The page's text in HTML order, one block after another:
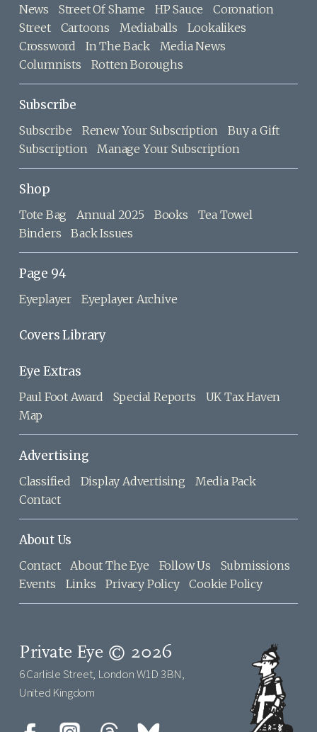
News Street Of Shame HP Sauce
Coronation
Street
Cartoons Mediaballs
Lookalikes
Crossword
In The Back
Media News
Columnists
Rotten Boroughs
Subscribe
Subscribe Renew Your Subscription
Buy a Gift
Subscription
Manage Your Subscription
Shop
Tote Bag Annual 2025 Books
Tea Towel
Binders
Back Issues
Page 94
Eyeplayer Eyeplayer Archive
Covers Library
Eye Extras
Paul Foot Award Special Reports
UK Tax Haven
Map
Advertising
Classified Display Advertising
Media Pack
Contact
About Us
Contact About The Eye Follow Us
Submissions
Events
Links Privacy Policy Cookie Policy
Private Eye © 2026
6 Carlisle Street, London W1D 3BN,
United Kingdom